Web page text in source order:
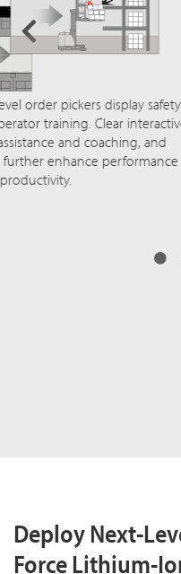
The Gena operating
intuitive, data-rich
the SP Series'
programmable in
widgets display
Deploy Next-
Force Lithium-